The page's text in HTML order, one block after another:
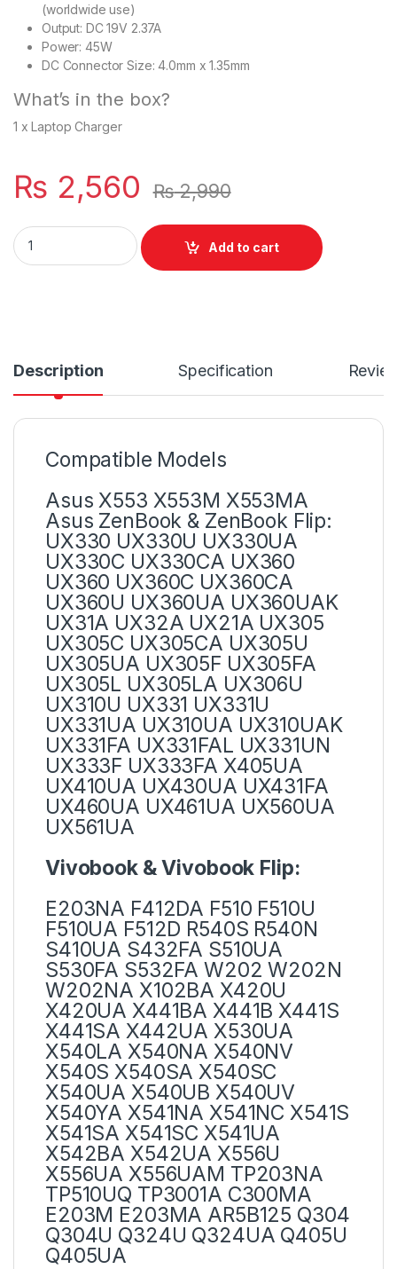
(worldwide use)
Output: DC 19V 2.37A
Power: 45W
DC Connector Size: 4.0mm x 1.35mm
What’s in the box?
1 x Laptop Charger
₨ 2,560 ₨2,990
19V 2.37A Power Charger For AC Adapter Asus Zenbook
Add to cart
Description Specification
Compatible Models
Asus X553 X553M X553MA
Asus ZenBook & ZenBook Flip:
UX330 UX330U UX330UA
UX330C UX330CA UX360
UX360 UX360C UX360CA
UX360U UX360UA UX360UAK
UX31A UX32A UX21A UX305
UX305C UX305CA UX305U
UX305UA UX305F UX305FA
UX305L UX305LA UX306U
UX310U UX331 UX331U
UX331UA UX310UA UX310UAK
UX331FA UX331FAL UX331UN
UX333F UX333FA X405UA
UX410UA UX430UA UX431FA
UX460UA UX461UA UX560UA
UX561UA
Vivobook & Vivobook Flip:
E203NA F412DA F510 F510U
F510UA F512D R540S R540N
S410UA S432FA S510UA
S530FA S532FA W202 W202N
W202NA X102BA X420U
X420UA X441BA X441B X441S
X441SA X442UA X530UA
X540LA X540NA X540NV
X540S X540SA X540SC
X540UA X540UB X540UV
X540YA X541NA X541NC X541S
X541SA X541SC X541UA
X542BA X542UA X556U
X556UA X556UAM TP203NA
TP510UQ TP3001A C300MA
E203M E203MA AR5B125 Q304
Q304U Q324U Q324UA Q405U
Q405UA